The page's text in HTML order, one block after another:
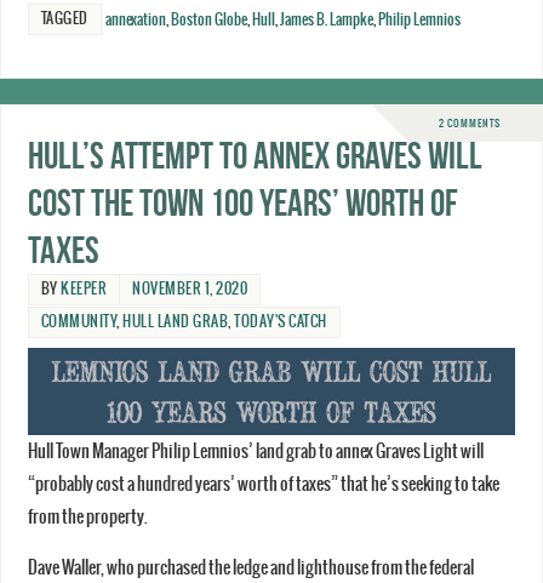
TAGGED annexation, Boston Globe, Hull James B. Lampke, Philip Lemnios
2 COMMENTS
Hull’s attempt to annex Graves will
cost the town 100 years’ worth of
taxes
BY KEEPER NOVEMBER 1, 2020
COMMUNITY, HULL LAND GRAB TODAY'S CATCH
Hull Town Manager Philip Lemnios’ land grab to annex Graves Light will
“probably cost a hundred years’ worth of taxes” that he’s seeking to take
from the property.
Dave Waller, who purchased the ledge and lighthouse from the federal